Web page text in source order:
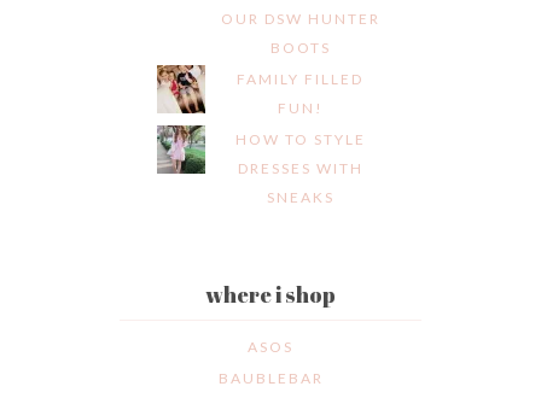
OUR DSW HUNTER
BOOTS
FAMILY FILLED
FUN!
HOW TO STYLE
DRESSES WITH
SNEAKS
where i shop
ASOS
BAUBLEBAR